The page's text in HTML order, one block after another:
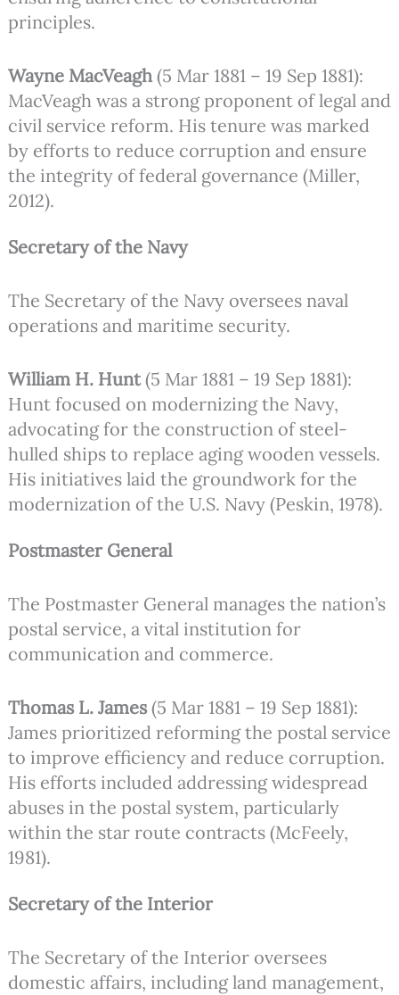
principles.
Wayne MacVeagh(5 Mar 1881 – 19 Sep 1881):
MacVeagh was a strong proponent of legal and
civil service reform. His tenure was marked
by efforts to reduce corruption and ensure
the integrity of federal governance (Miller,
2012).
Secretary of the Navy
The Secretary of the Navy oversees naval
operations and maritime security.
William H. Hunt(5 Mar 1881 – 19 Sep 1881):
Hunt focused on modernizing the Navy,
advocating for the construction of steel-
hulled ships to replace aging wooden vessels.
His initiatives laid the groundwork for the
modernization of the U.S. Navy (Peskin, 1978).
Postmaster General
The Postmaster General manages the nation’s
postal service, a vital institution for
communication and commerce.
Thomas L. James(5 Mar 1881 – 19 Sep 1881):
James prioritized reforming the postal service
to improve efficiency and reduce corruption.
His efforts included addressing widespread
abuses in the postal system, particularly
within the star route contracts (McFeely,
1981).
Secretary of the Interior
The Secretary of the Interior oversees
domestic affairs, including land management,